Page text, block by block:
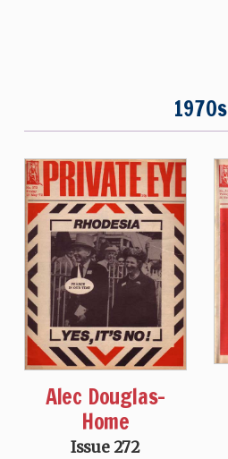
1970s
Alec Douglas-
Home
Issue 272